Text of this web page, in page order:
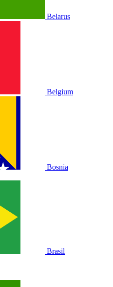
Belarus
Belgium
Bosnia
Brasil